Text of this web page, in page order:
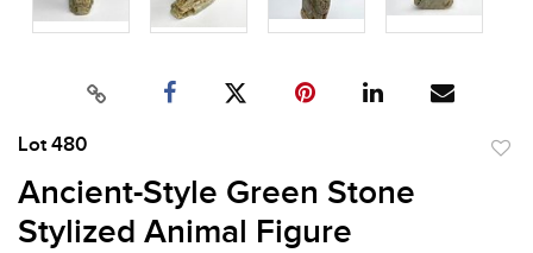
Lot 480
Ancient-Style Green Stone
Stylized Animal Figure